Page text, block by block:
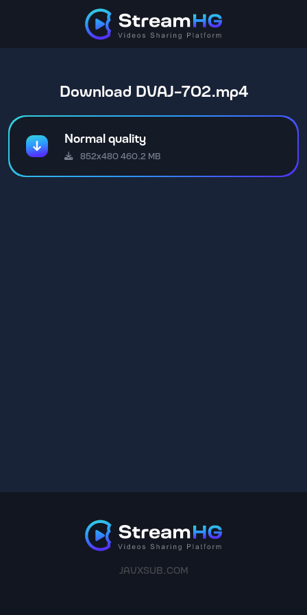
Download DVAJ-702.mp4
Normal quality
852x480 460.2 MB
JAVXSUB.COM